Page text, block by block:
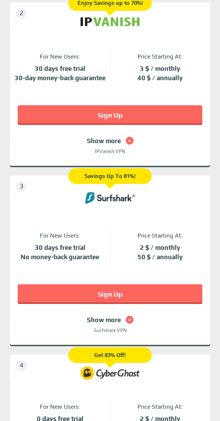
Enjoy Savings up to 70%!
For New Users:
30 days free trial
30-day money-back guarantee
Price Starting At:
3 $ / monthly
40 $ / annually
Show more
IPVanish VPN
Sign Up
Savings Up To 81%!
For New Users:
30 days free trial
No money-back guarantee
Price Starting At:
2 $ / monthly
50 $ / annually
Show more
Surfshark VPN
Sign Up
Get 83% Off!
For New Users:
0 days free trial
Price Starting At:
2 $ / monthly